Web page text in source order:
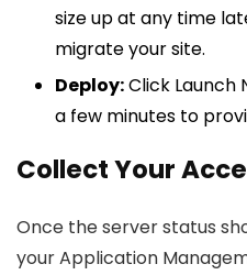
size up at any time
migrate your site.
Deploy:Click Launch
a few minutes to
Collect Your
Once the server status
your Application